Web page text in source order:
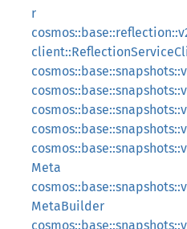
r
Meta
MetaBuilder